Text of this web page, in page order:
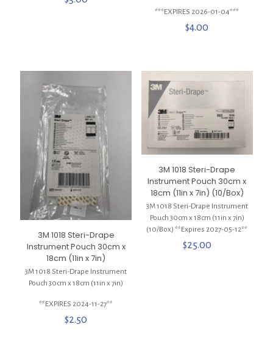
***EXPIRES 2026-01-04***
$4.00
3M 1018 Steri-Drape
Instrument Pouch 30cm x
18cm (11in x 7in)
3M 1018 Steri-Drape Instrument
Pouch 30cm x 18cm (11in x 7in)
**EXPIRES 2024-11-27**
$2.50
3M 1018 Steri-Drape
Instrument Pouch 30cm x
18cm (11in x 7in) (10/Box)
3M 1018 Steri-Drape Instrument
Pouch 30cm x 18cm (11in x 7in)
(10/Box) **Expires 2027-05-12**
$25.00